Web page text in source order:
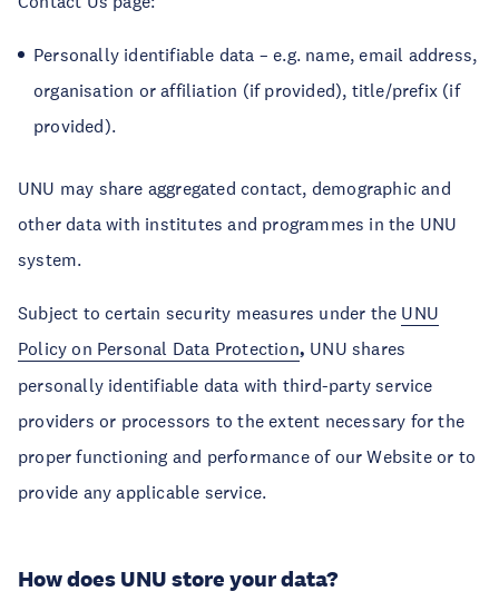
Personally identifiable data – e.g. name, email address,
organisation or affiliation (if provided), title/prefix (if
provided).
UNU may share aggregated contact, demographic and
other data with institutes and programmes in the UNU
system.
Subject to certain security measures under the UNU
Policy on Personal Data Protection, UNU shares
personally identifiable data with third-party service
providers or processors to the extent necessary for the
proper functioning and performance of our Website or to
provide any applicable service.
How does UNU store your data?